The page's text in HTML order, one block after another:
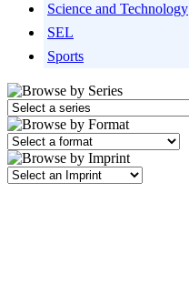
Science and Technology
SEL
Sports